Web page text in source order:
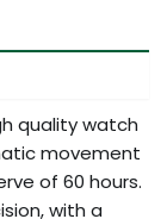
quality watch
movement
of 60 hours.
with a